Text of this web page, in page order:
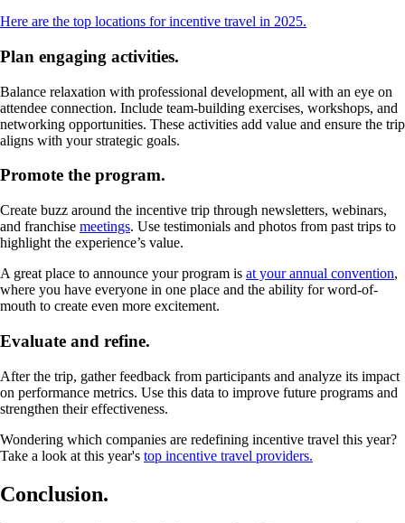
Here are the top locations for incentive travel in 2025.
Plan engaging activities.
Balance relaxation with professional development, all with an eye on
attendee connection. Include team-building exercises, workshops, and
networking opportunities. These activities add value and ensure the trip
aligns with your strategic goals.
Promote the program.
Create buzz around the incentive trip through newsletters, webinars,
and franchise meetings. Use testimonials and photos from past trips to
highlight the experience’s value.
A great place to announce your program is at your annual convention,
where you have everyone in one place and the ability for word-of-
mouth to create even more excitement.
Evaluate and refine.
After the trip, gather feedback from participants and analyze its impact
on performance metrics. Use this data to improve future programs and
strengthen their effectiveness.
Wondering which companies are redefining incentive travel this year?
Take a look at this year's top incentive travel providers.
Conclusion.